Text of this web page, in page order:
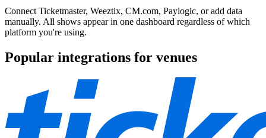
Connect Ticketmaster, Weeztix, CM.com, Paylogic, or add data
manually. All shows appear in one dashboard regardless of which
platform you're using.
Popular integrations for venues